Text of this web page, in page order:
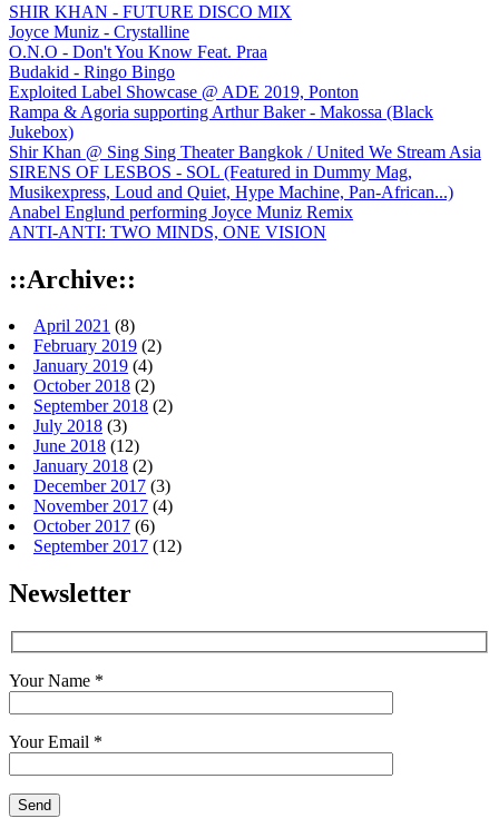
SHIR KHAN - FUTURE DISCO MIX
Joyce Muniz - Crystalline
O.N.O - Don't You Know Feat. Praa
Budakid - Ringo Bingo
Exploited Label Showcase @ ADE 2019, Ponton
Rampa & Agoria supporting Arthur Baker - Makossa (Black
Jukebox)
Shir Khan @ Sing Sing Theater Bangkok / United We Stream Asia
SIRENS OF LESBOS - SOL (Featured in Dummy Mag,
Musikexpress, Loud and Quiet, Hype Machine, Pan-African...)
Anabel Englund performing Joyce Muniz Remix
ANTI-ANTI: TWO MINDS, ONE VISION
::Archive::
April 2021 (8)
February 2019 (2)
January 2019 (4)
October 2018 (2)
September 2018 (2)
July 2018 (3)
June 2018 (12)
January 2018 (2)
December 2017 (3)
November 2017 (4)
October 2017 (6)
September 2017 (12)
Newsletter
Your Name *
Your Email *